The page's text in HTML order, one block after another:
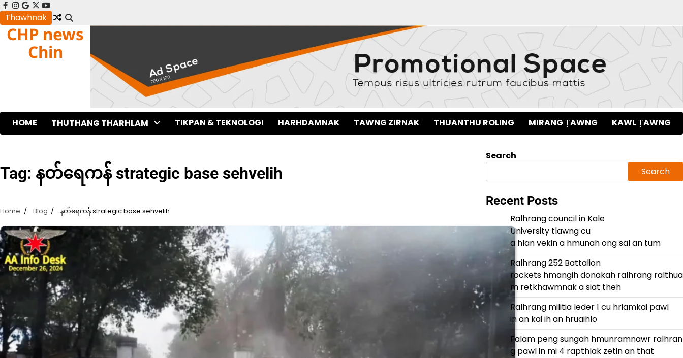
Skip
to
content
facebook
instagram
google
x youtube
Thawhnak
CHP news
Chin
HOME THUTHANG THARHLAM TIKPAN & TEKNOLOGI HARHDAMNAK TAWNG ZIRNAK THUANTHU ROLING MIRANG ṬAWNG KAWL ṬAWNG
Tag: နတ်ရေကန် strategic base sehvelih
Home Blog နတ်ရေကန် strategic base sehvelih
Search
Search
Recent Posts
Ralhrang council in Kale
University tlawng cu
a hlan vekin a hmunah ong sal an tum
Ralhrang 252 Battalion
rockets hmangih donakah ralhrang ralthua
m retkhawmnak a siat theh
Ralhrang militia leder 1 cu hriamkai pawl
in an kai ih an hruaihlo
Falam peng sungah hmunramnawr ralhran
g pawl in mi 4 rapthlak zetin an that